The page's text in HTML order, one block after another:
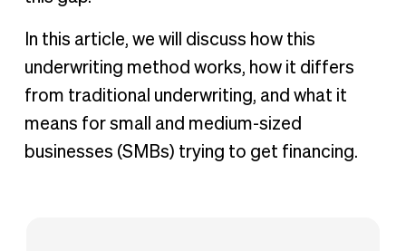
In this article, we will discuss how this
underwriting method works, how it differs
from traditional underwriting, and what it
means for small and medium-sized
businesses (SMBs) trying to get financing.